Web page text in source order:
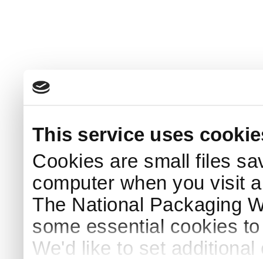
This service uses
Cookies are small files
computer when you visit
The National Packaging
some essential cookies
We'd like to set